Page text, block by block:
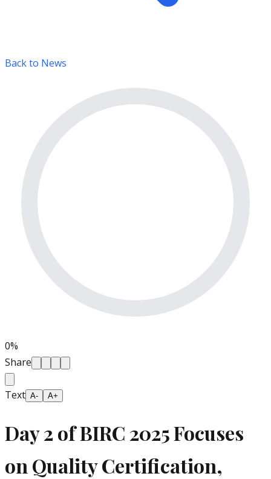
Back to News
0%
Share
Text A- A+
Day 2 of BIRC 2025 Focuses
on Quality Certification,